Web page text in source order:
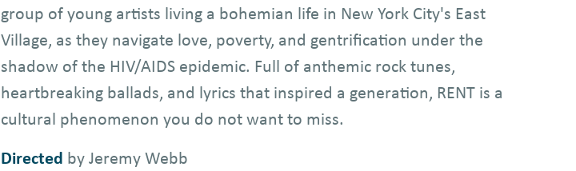
group of young artists living a bohemian life in New York City's East
Village, as they navigate love, poverty, and gentrification under the
shadow of the HIV/AIDS epidemic. Full of anthemic rock tunes,
heartbreaking ballads, and lyrics that inspired a generation, RENT is a
cultural phenomenon you do not want to miss.
Directed by Jeremy Webb